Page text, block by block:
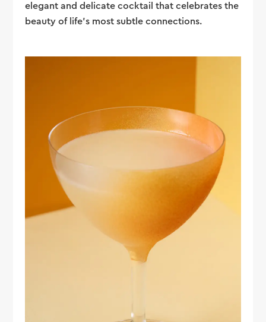
elegant and delicate cocktail that celebrates the
beauty of life's most subtle connections.